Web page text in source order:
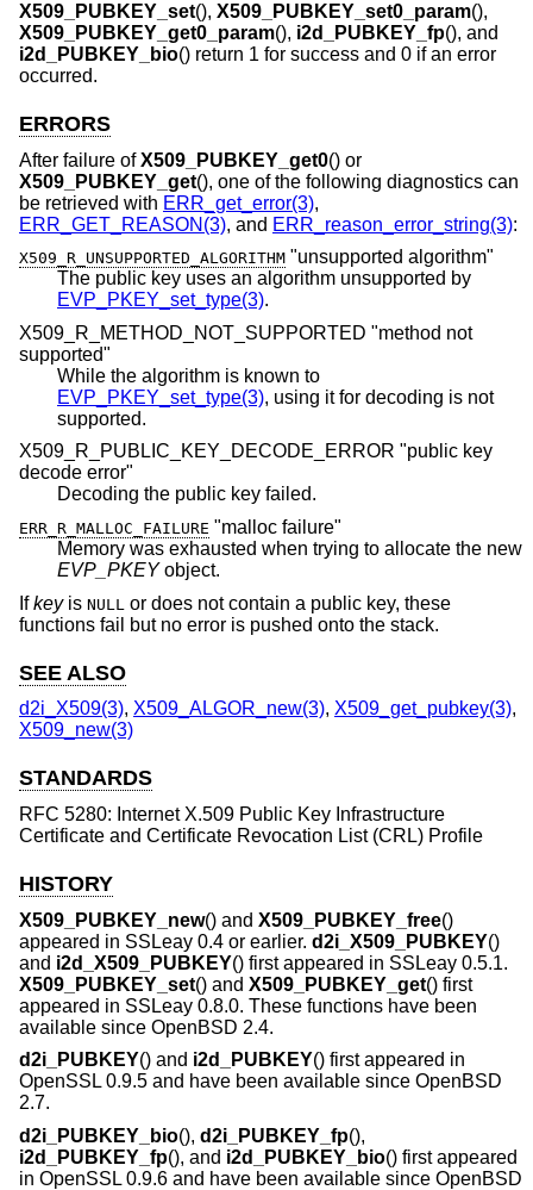
X509_PUBKEY_set(), X509_PUBKEY_set0_param(),
X509_PUBKEY_get0_param(), i2d_PUBKEY_fp(), and
i2d_PUBKEY_bio() return 1 for success and 0 if an error
occurred.
ERRORS
After failure ofX509_PUBKEY_get0() or
X509_PUBKEY_get(), one of the following diagnostics can
be retrieved with ERR_get_error(3),
ERR_GET_REASON(3), and ERR_reason_error_string(3):
X509_R_UNSUPPORTED_ALGORITHM "unsupported algorithm"
The public key uses an algorithm unsupported by
EVP_PKEY_set_type(3).
X509_R_METHOD_NOT_SUPPORTED "method not
supported"
While the algorithm is known to
EVP_PKEY_set_type(3), using it for decoding is not
supported.
X509_R_PUBLIC_KEY_DECODE_ERROR "public key
decode error"
Decoding the public key failed.
ERR_R_MALLOC_FAILURE "malloc failure"
Memory was exhausted when trying to allocate the new
EVP_PKEYobject.
Ifkeyis NULL or does not contain a public key, these
functions fail but no error is pushed onto the stack.
SEE ALSO
d2i_X509(3), X509_ALGOR_new(3), X509_get_pubkey(3),
X509_new(3)
STANDARDS
RFC 5280: Internet X.509 Public Key Infrastructure
Certificate and Certificate Revocation List (CRL) Profile
HISTORY
X509_PUBKEY_new() and X509_PUBKEY_free()
appeared in SSLeay 0.4 or earlier. d2i_X509_PUBKEY()
and i2d_X509_PUBKEY() first appeared in SSLeay 0.5.1.
X509_PUBKEY_set() and X509_PUBKEY_get() first
appeared in SSLeay 0.8.0. These functions have been
available since OpenBSD 2.4.
d2i_PUBKEY() and i2d_PUBKEY() first appeared in
OpenSSL 0.9.5 and have been available since OpenBSD
2.7.
d2i_PUBKEY_bio(), d2i_PUBKEY_fp(),
i2d_PUBKEY_fp(), and i2d_PUBKEY_bio() first appeared
in OpenSSL 0.9.6 and have been available since OpenBSD